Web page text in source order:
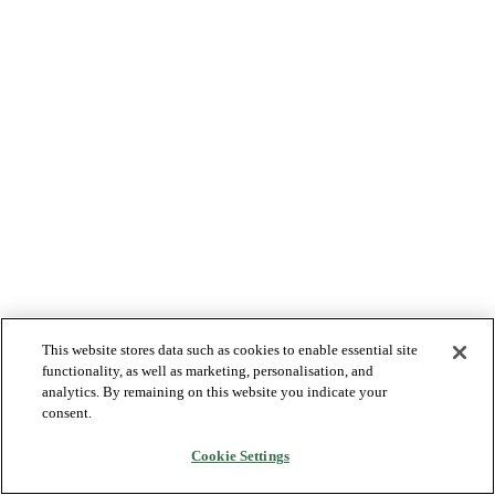
This website stores data such as cookies to enable essential site
functionality, as well as marketing, personalisation, and
analytics. By remaining on this website you indicate your
consent.
Cookie Settings